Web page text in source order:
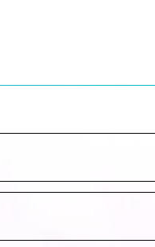
made to fit your vehicle